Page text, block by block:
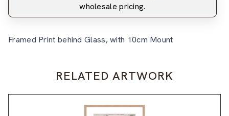
wholesale pricing.
Framed Print behind Glass, with 10cm Mount
RELATED ARTWORK